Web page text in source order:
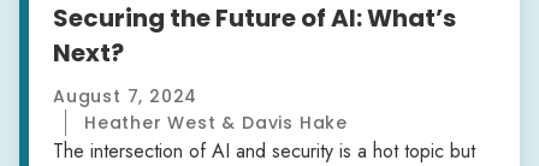
Securing the Future of AI: What’s
Next?
August 7, 2024
Heather West & Davis Hake
The intersection of AI and security is a hot topic but